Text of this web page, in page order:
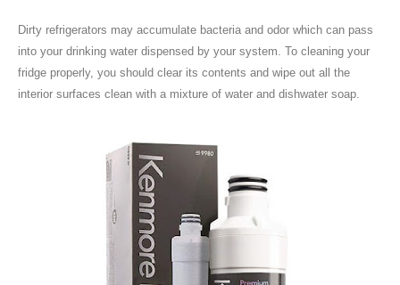
Dirty refrigerators may accumulate bacteria and odor which can pass
into your drinking water dispensed by your system. To cleaning your
fridge properly, you should clear its contents and wipe out all the
interior surfaces clean with a mixture of water and dishwater soap.